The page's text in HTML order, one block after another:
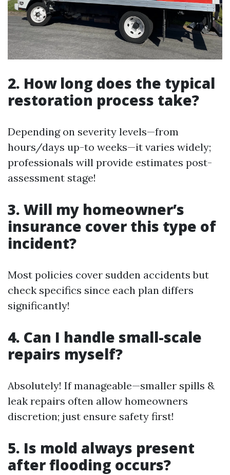
2. How long does the typical
restoration process take?
Depending on severity levels—from
hours/days up-to weeks—it varies widely;
professionals will provide estimates post-
assessment stage!
3. Will my homeowner’s
insurance cover this type of
incident?
Most policies cover sudden accidents but
check specifics since each plan differs
significantly!
4. Can I handle small-scale
repairs myself?
Absolutely! If manageable—smaller spills &
leak repairs often allow homeowners
discretion; just ensure safety first!
5. Is mold always present
after flooding occurs?